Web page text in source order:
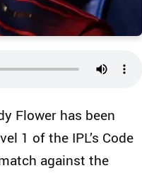
Flower has been
1 of the IPL’s Code
against the